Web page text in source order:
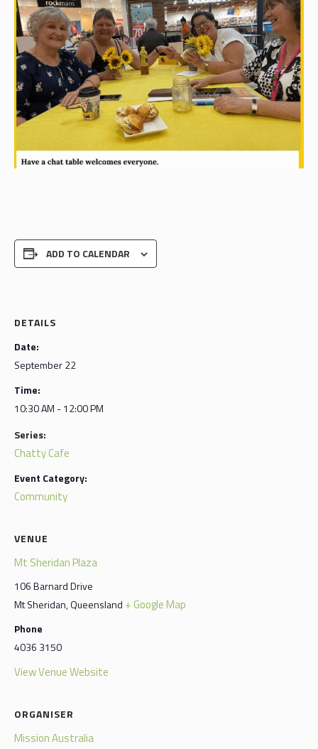
ADD TO CALENDAR
DETAILS
Date:
September 22
Time:
10:30 AM - 12:00 PM
Series:
Chatty Cafe
Event Category:
Community
VENUE
Mt Sheridan Plaza
106 Barnard Drive
Mt Sheridan,Queensland + Google Map
Phone
4036 3150
View Venue Website
ORGANISER
Mission Australia